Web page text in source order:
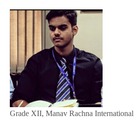
Grade XII, Manav Rachna